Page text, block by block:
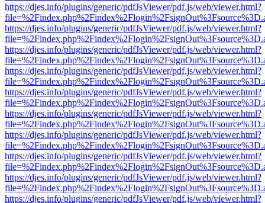
https://djes.info/plugins/generic/pdfJsViewer/pdf.js/web/viewer.html?
https://djes.info/plugins/generic/pdfJsViewer/pdf.js/web/viewer.html?
https://djes.info/plugins/generic/pdfJsViewer/pdf.js/web/viewer.html?
https://djes.info/plugins/generic/pdfJsViewer/pdf.js/web/viewer.html?
https://djes.info/plugins/generic/pdfJsViewer/pdf.js/web/viewer.html?
https://djes.info/plugins/generic/pdfJsViewer/pdf.js/web/viewer.html?
https://djes.info/plugins/generic/pdfJsViewer/pdf.js/web/viewer.html?
https://djes.info/plugins/generic/pdfJsViewer/pdf.js/web/viewer.html?
https://djes.info/plugins/generic/pdfJsViewer/pdf.js/web/viewer.html?
https://djes.info/plugins/generic/pdfJsViewer/pdf.js/web/viewer.html?